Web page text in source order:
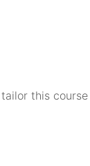
this